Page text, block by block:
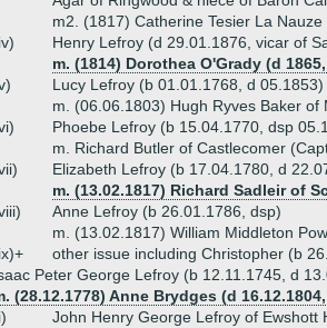
m2. (1817) Catherine Tesier La
Henry Lefroy (d 29.01.1876, vicar of
m. (1814) Dorothea O'Grady (d
Lucy Lefroy (b 01.01.1768, d 05.1853)
m. (06.06.1803) Hugh Ryves Baker of
Phoebe Lefroy (b 15.04.1770, dsp
m. Richard Butler of Castlecomer
Elizabeth Lefroy (b 17.04.1780, d
m. (13.02.1817) Richard Sadleir of
Anne Lefroy (b 26.01.1786, dsp)
m. (13.02.1817) William Middleton
other issue including Christopher (b
Peter George Lefroy (b 12.11.1745, d
(28.12.1778) Anne Brydges (d
John Henry George Lefroy of